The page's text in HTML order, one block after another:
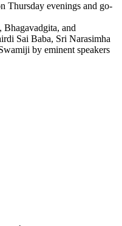
Thursday evenings and go-
Bhagavadgita, and
Sai Baba, Sri Narasimha
by eminent speakers